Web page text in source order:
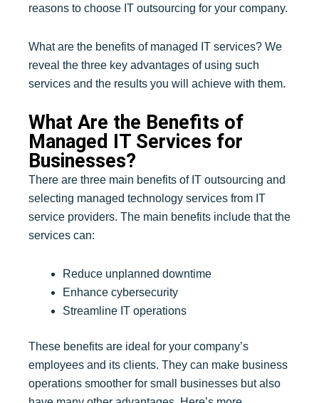
reasons to choose IT outsourcing for your company.
What are the benefits of managed IT services? We
reveal the three key advantages of using such
services and the results you will achieve with them.
What Are the Benefits of
Managed IT Services for
Businesses?
There are three main benefits of IT outsourcing and
selecting managed technology services from IT
service providers. The main benefits include that the
services can:
Reduce unplanned downtime
Enhance cybersecurity
Streamline IT operations
These benefits are ideal for your company’s
employees and its clients. They can make business
operations smoother for small businesses but also